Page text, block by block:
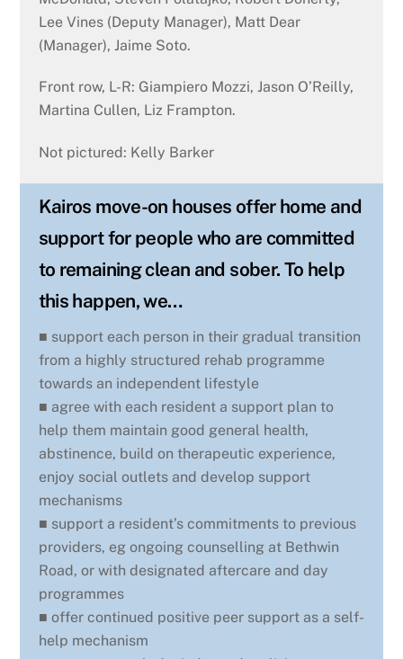
Lee Vines (Deputy Manager), Matt Dear
(Manager), Jaime Soto.
Front row, L-R: Giampiero Mozzi, Jason O’Reilly,
Martina Cullen, Liz Frampton.
Not pictured: Kelly Barker
Kairos move-on houses offer home and
support for people who are committed
to remaining clean and sober. To help
this happen, we…
■ support each person in their gradual transition
from a highly structured rehab programme
towards an independent lifestyle
■ agree with each resident a support plan to
help them maintain good general health,
abstinence, build on therapeutic experience,
enjoy social outlets and develop support
mechanisms
■ support a resident’s commitments to previous
providers, eg ongoing counselling at Bethwin
Road, or with designated aftercare and day
programmes
■ offer continued positive peer support as a self-
help mechanism